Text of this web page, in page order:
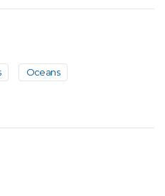
Oceans